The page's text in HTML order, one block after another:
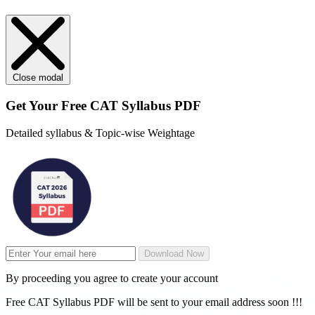
Close modal
Get Your Free CAT Syllabus PDF
Detailed syllabus & Topic-wise Weightage
Download Now
By proceeding you agree to create your account
Free CAT Syllabus PDF will be sent to your email address soon !!!